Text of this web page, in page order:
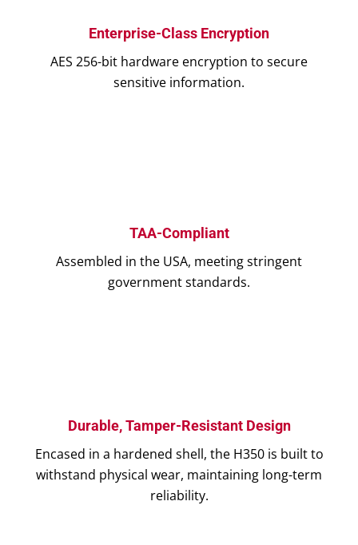
Enterprise-Class Encryption
AES 256-bit hardware encryption to secure
sensitive information.
TAA-Compliant
Assembled in the USA, meeting stringent
government standards.
Durable, Tamper-Resistant Design
Encased in a hardened shell, the H350 is built to
withstand physical wear, maintaining long-term
reliability.